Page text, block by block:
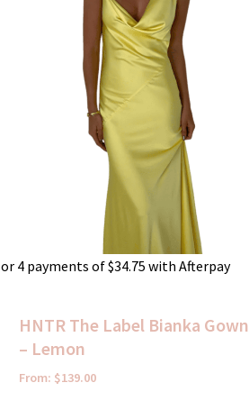
or 4 payments of$34.75 with Afterpay
HNTR The Label Bianka Gown
– Lemon
From: $139.00